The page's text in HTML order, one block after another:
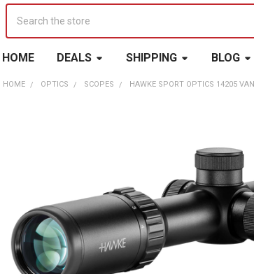
HOME DEALS SHIPPING BLOG
HOME OPTICS SCOPES HAWKE SPORT OPTICS 14205